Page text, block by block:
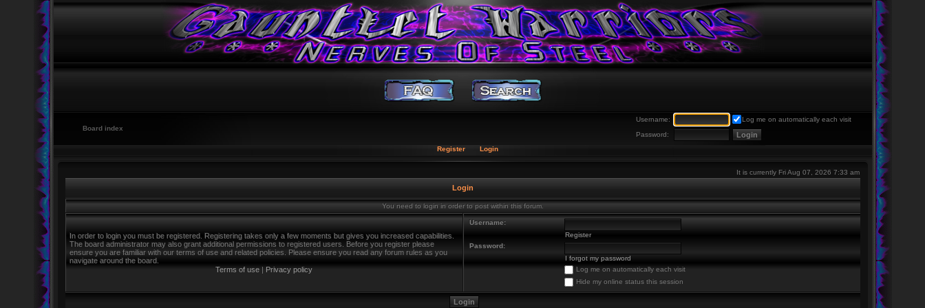
Username:
Log me on automatically each visit
Password:
Board index
Register Login
It is currently Fri Aug 07, 2026 7:33 am
Login
You need to login in order to post within this forum.
In order to login you must be registered. Registering takes only a few moments but gives you increased capabilities.
The board administrator may also grant additional permissions to registered users. Before you register please
ensure you are familiar with our terms of use and related policies. Please ensure you read any forum rules as you
navigate around the board.
Terms of use | Privacy policy
Username:
Register
Password:
I forgot my password
Log me on automatically each visit
Hide my online status this session